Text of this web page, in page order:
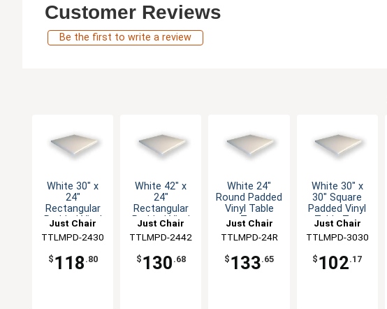
Customer Reviews
Be the first to write a review
White 30" x
24"
Rectangular
Padded Vinyl
Just Chair
Manufaturing
TTLMPD-2430
$ 118 .80
White 42" x
24"
Rectangular
Padded Vinyl
Just Chair
Manufaturing
TTLMPD-2442
$ 130 .68
White 24"
Round Padded
Vinyl Table
Top
Just Chair
Manufaturing
TTLMPD-24R
$ 133.65
White 30" x
30" Square
Padded Vinyl
Table Top
Just Chair
Manufaturing
TTLMPD-3030
$ 102.17